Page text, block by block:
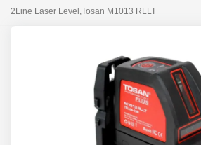
2Line Laser Level,Tosan M1013 RLLT